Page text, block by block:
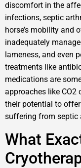
discomfort in the
infections, septic
horse’s mobility and
inadequately
lameness, and even
treatments like
medications are
approaches like
their potential to
suffering from septic
What